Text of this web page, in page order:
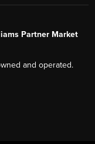
Partner Market
and operated.